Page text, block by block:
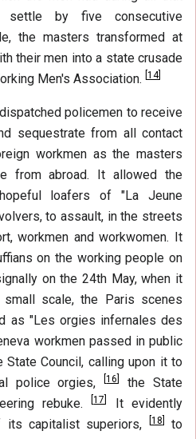
by five consecutive
the masters transformed at
their men into a state crusade
Men's Association. 14]
policemen to receive
sequestrate from all contact
workmen as the masters
from abroad. It allowed the
loafers of "La Jeune
to assault, in the streets
workmen and workwomen. It
on the working people on
on the 24th May, when it
scale, the Paris scenes
as "Les orgies infernales des
workmen passed in public
Council, calling upon it to
police orgies,[16
the State
rebuke.[17
It evidently
capitalist superiors,
18
to